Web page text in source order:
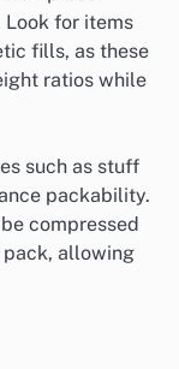
for items
fills, as these
ratios while
such as stuff
packability.
compressed
pack, allowing